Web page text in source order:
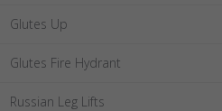
Glutes Up
Glutes Fire Hydrant
Russian Leg Lifts